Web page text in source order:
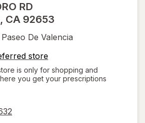
RD
, CA 92653
De Valencia
storeopens
a
simulated
is only for shopping and
you get your prescriptions